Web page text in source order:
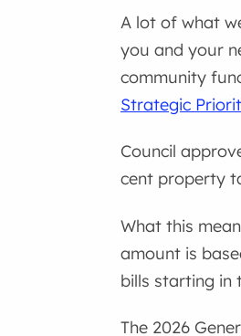
A lot of what
you and your
community
Strategic
Council
cent property
What this
amount is
bills starting in
The 2026